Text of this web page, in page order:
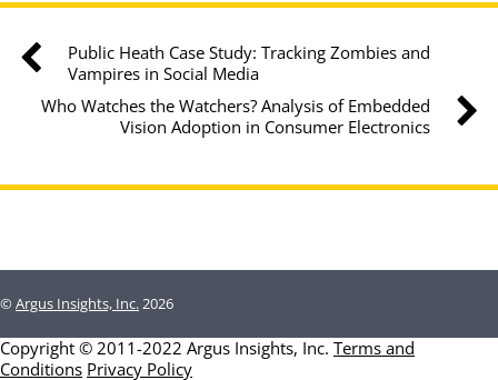
Public Heath Case Study: Tracking Zombies and
Vampires in Social Media
Who Watches the Watchers? Analysis of Embedded
Vision Adoption in Consumer Electronics
©Argus Insights, Inc.2026
Copyright © 2011-2022 Argus Insights, Inc. Terms and
Conditions Privacy Policy